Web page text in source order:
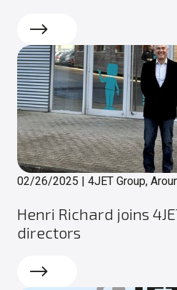
Read more
02/26/2025 4JET Group,
Henri Richard joins
directors
Read more